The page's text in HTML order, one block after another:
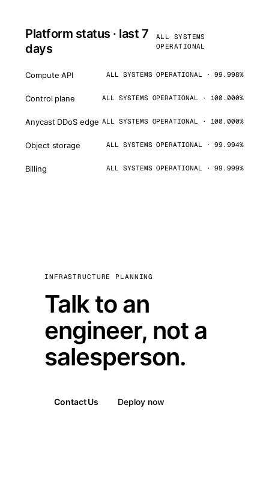
Platform status · last 7
days
ALL SYSTEMS
OPERATIONAL
Compute API ALL SYSTEMS OPERATIONAL · 99.998%
Control plane ALL SYSTEMS OPERATIONAL · 100.000%
Anycast DDoS edge ALL SYSTEMS OPERATIONAL · 100.000%
Object storage ALL SYSTEMS OPERATIONAL · 99.994%
Billing ALL SYSTEMS OPERATIONAL · 99.999%
INFRASTRUCTURE PLANNING
Talk to an
engineer, not a
salesperson.
Contact Us Deploy now